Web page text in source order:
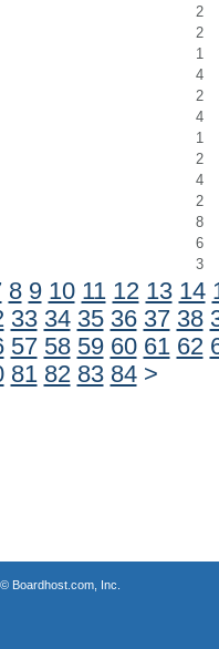
2
2
1
4
2
4
1
2
4
2
8
6
3
8 9 10 11 12 13 14
33 34 35 36 37 38
57 58 59 60 61 62
81 82 83 84 >
Boardhost.com, Inc.